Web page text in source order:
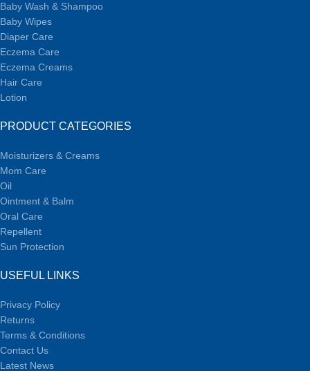
Baby Wash & Shampoo
Baby Wipes
Diaper Care
Eczema Care
Eczema Creams
Hair Care
Lotion
PRODUCT CATEGORIES
Moisturizers & Creams
Mom Care
Oil
Ointment & Balm
Oral Care
Repellent
Sun Protection
USEFUL LINKS
Privacy Policy
Returns
Terms & Conditions
Contact Us
Latest News